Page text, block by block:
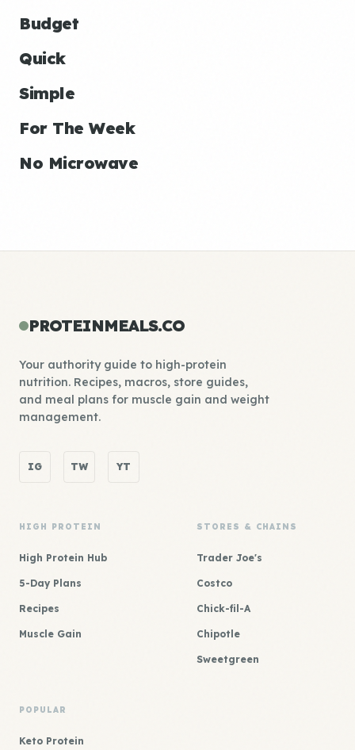
Budget
Quick
Simple
For The Week
No Microwave
PROTEINMEALS.CO
Your authority guide to high-protein
nutrition. Recipes, macros, store guides,
and meal plans for muscle gain and weight
management.
IG TW YT
HIGH PROTEIN
High Protein Hub
5-Day Plans
Recipes
Muscle Gain
STORES & CHAINS
Trader Joe's
Costco
Chick-fil-A
Chipotle
Sweetgreen
POPULAR
Keto Protein